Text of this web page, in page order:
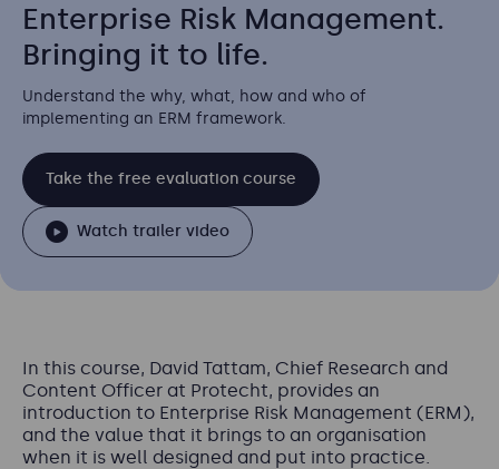
Enterprise Risk Management.
Bringing it to life.
Understand the why, what, how and who of
implementing an ERM framework.
Take the free evaluation course
Watch trailer video
In this course, David Tattam, Chief Research and
Content Officer at Protecht, provides an
introduction to Enterprise Risk Management (ERM),
and the value that it brings to an organisation
when it is well designed and put into practice.